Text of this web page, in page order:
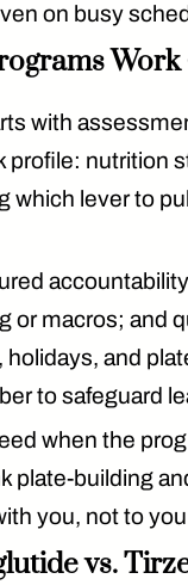
on busy
with
profile: nutrition
which lever to
or macros; and
and
to safeguard
when the
plate-building
you, not to
vs.